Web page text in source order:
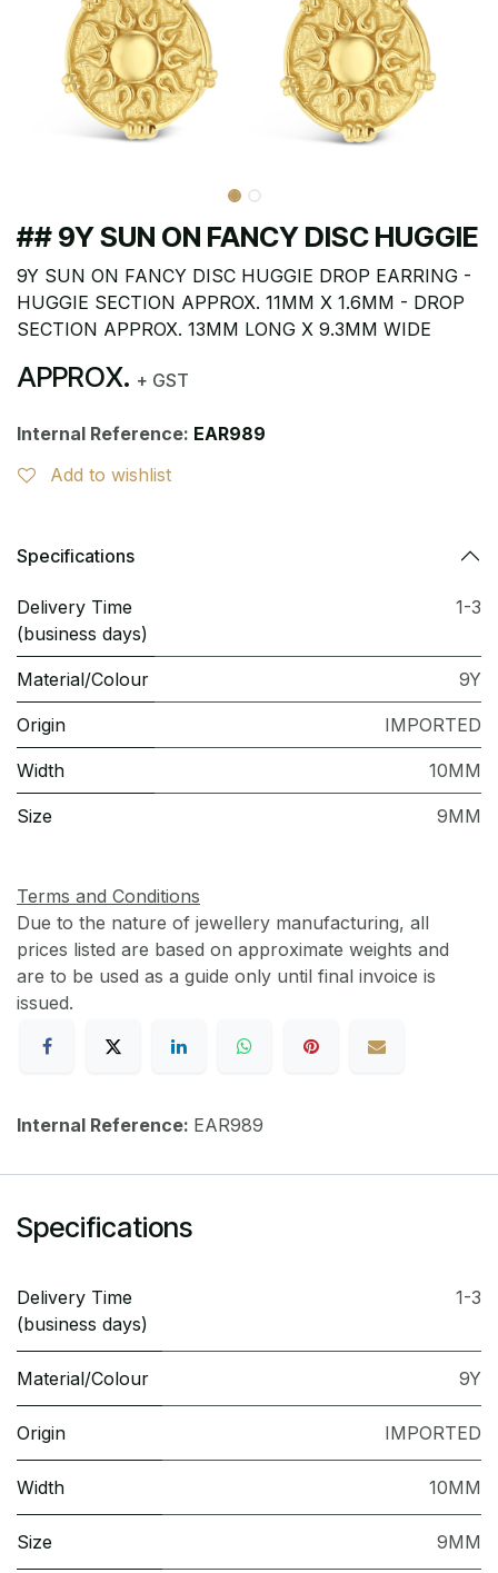
## 9Y SUN ON FANCY DISC HUGGIE
9Y SUN ON FANCY DISC HUGGIE DROP EARRING -
HUGGIE SECTION APPROX. 11MM X 1.6MM - DROP
SECTION APPROX. 13MM LONG X 9.3MM WIDE
APPROX. + GST
Internal Reference: EAR989
Add to wishlist
Specifications
Delivery Time
(business days)
1-3
Material/Colour 9Y
Origin IMPORTED
Width 10MM
Size 9MM
Terms and Conditions
Due to the nature of jewellery manufacturing, all
prices listed are based on approximate weights and
are to be used as a guide only until final invoice is
issued.
Internal Reference: EAR989
Specifications
Delivery Time
(business days)
1-3
Material/Colour 9Y
Origin IMPORTED
Width 10MM
Size 9MM